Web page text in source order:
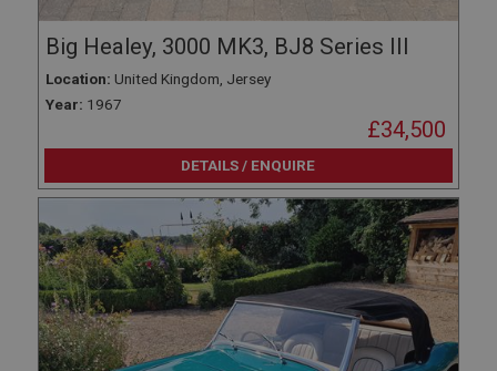
Big Healey, 3000 MK3, BJ8 Series III
Location: United Kingdom, Jersey
Year: 1967
£34,500
DETAILS / ENQUIRE